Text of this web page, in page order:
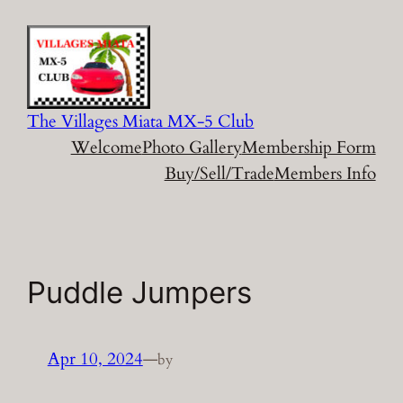
content
The Villages Miata MX-5 Club
WelcomePhoto GalleryMembership Form
Buy/Sell/TradeMembers Info
Puddle Jumpers
Apr 10, 2024—by